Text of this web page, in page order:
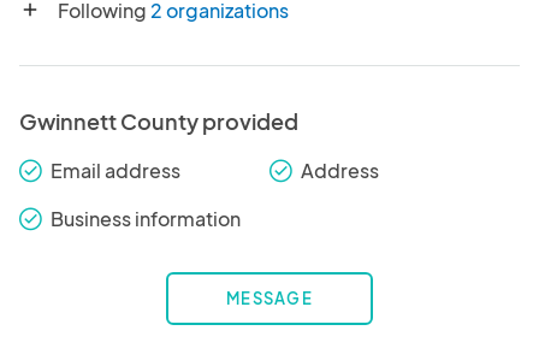
add Following 2 organizations
Gwinnett County provided
check_round Email address check_round Address
check_round Business information
MESSAGE